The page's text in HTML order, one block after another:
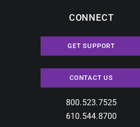
CONNECT
GET SUPPORT
CONTACT US
800.523.7525
610.544.8700